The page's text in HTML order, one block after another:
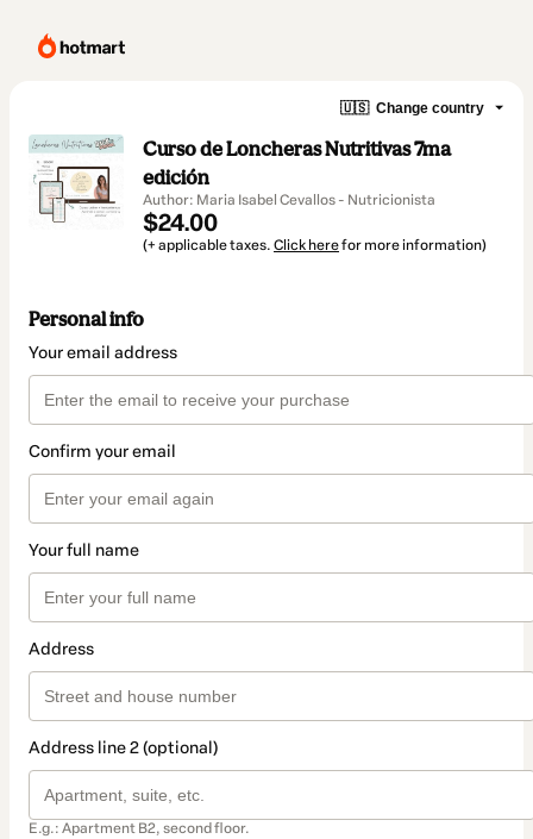
🇺🇸 Change country
Curso de Loncheras Nutritivas 7ma
edición
Author: Maria Isabel Cevallos - Nutricionista
$24.00
(+ applicable taxes. Click herefor more information)
Personal info
Your email address
Confirm your email
Your full name
Address
Address line 2 (optional)
E.g.: Apartment B2, second floor.